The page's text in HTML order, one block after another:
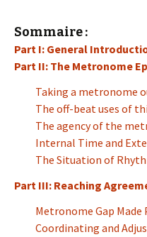
Sommaire :
Part I: General
Part II: The Metronome
Taking a metronome
The off-beat uses of
The agency of the
Internal Time and
The Situation of
Part III: Reaching
Metronome Gap Made
Coordinating and